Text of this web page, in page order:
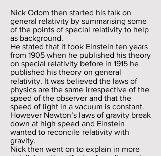
Nick Odom then started his talk on
general relativity by summarising some
of the points of special relativity to help
as background.
He stated that it took Einstein ten years
from 1905 when he published his theory
on special relativity before in 1915 he
published his theory on general
relativity. It was believed the laws of
physics are the same irrespective of the
speed of the observer and that the
speed of light in a vacuum is constant.
However Newton’s laws of gravity break
down at high speed and Einstein
wanted to reconcile relativity with
gravity.
Nick then went on to explain in more